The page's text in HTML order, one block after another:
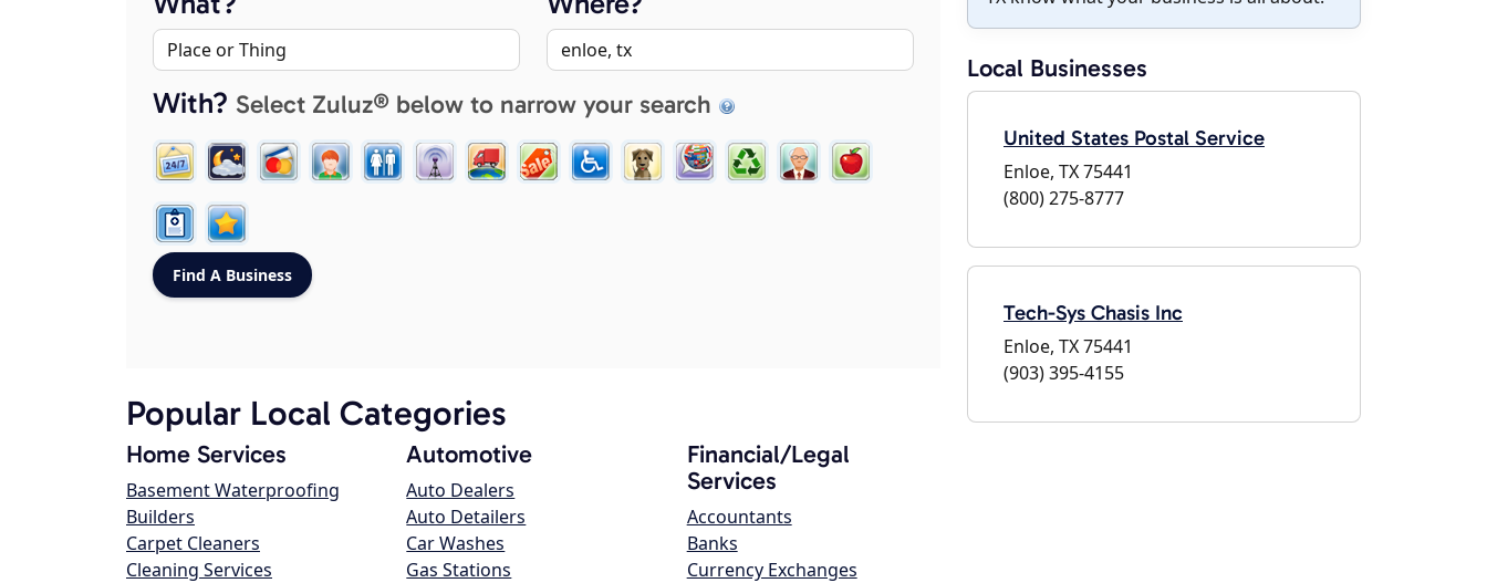
With? Select Zuluz® below to narrow your search
Popular Local Categories
Home Services
Basement Waterproofing
Builders
Carpet Cleaners
Cleaning Services
Automotive
Auto Dealers
Auto Detailers
Car Washes
Gas Stations
Financial/Legal
Services
Accountants
Banks
Currency Exchanges
Local Businesses
United States Postal Service
Enloe, TX 75441
(800) 275-8777
Tech-Sys Chasis Inc
Enloe, TX 75441
(903) 395-4155